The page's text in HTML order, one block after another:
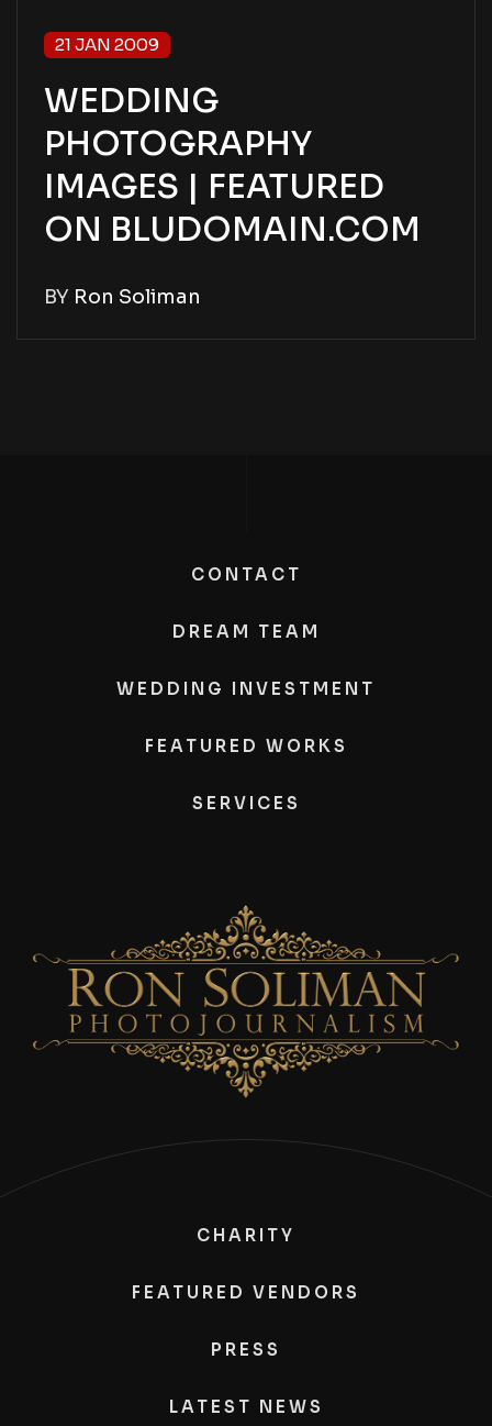
21 JAN 2009
WEDDING
PHOTOGRAPHY
IMAGES | FEATURED
ON BLUDOMAIN.COM
BY Ron Soliman
CONTACT
DREAM TEAM
WEDDING INVESTMENT
FEATURED WORKS
SERVICES
CHARITY
FEATURED VENDORS
PRESS
LATEST NEWS